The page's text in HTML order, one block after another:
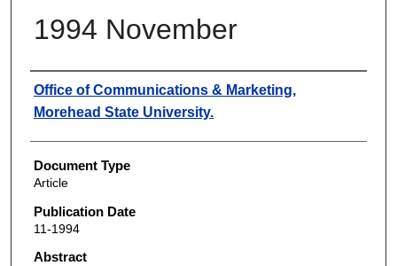
1994 November
Authors
Office of Communications & Marketing,
Morehead State University.
Document Type
Article
Publication Date
11-1994
Abstract